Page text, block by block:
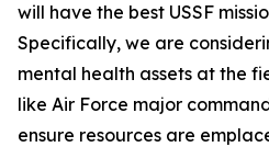
will have the best USSF
Specifically, we are
mental health assets at the
like Air Force major
ensure resources are